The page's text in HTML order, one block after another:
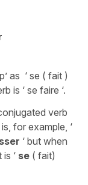
as ‘ se ( fait )
is ‘ se faire ‘.
verb
for example, ‘
‘ but when
is ‘ se ( fait)